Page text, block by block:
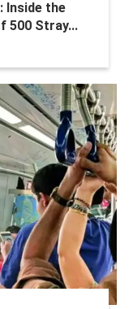
Inside the
500 Stray...